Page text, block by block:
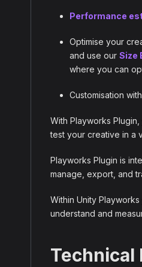
Performance
Optimise your
and use our Size
where you can
Customisation with
With Playworks
test your creative in a
Playworks Plugin is
manage, export, and
Within Unity
understand and
Technical